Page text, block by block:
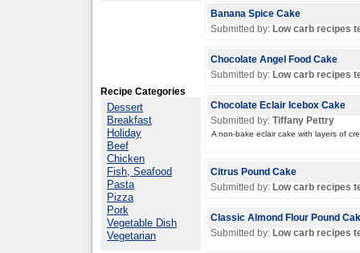
Recipe Categories
Dessert
Breakfast
Holiday
Beef
Chicken
Fish, Seafood
Pasta
Pizza
Pork
Vegetable Dish
Vegetarian
Banana Spice Cake
Submitted by: Low carb recipes
Chocolate Angel Food Cake
Submitted by: Low carb recipes
Chocolate Eclair Icebox Cake
Submitted by: Tiffany Pettry
A non-bake eclair cake with layers of
Citrus Pound Cake
Submitted by: Low carb recipes
Classic Almond Flour Pound
Submitted by: Low carb recipes